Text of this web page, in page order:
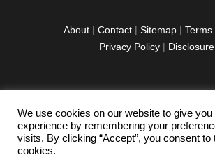
i
e
:
About | Contact | Sitemap | Terms
Privacy Policy| Disclosure
facebook
twitterinstagramm
youtube-
1
We use cookies on our website to give
experience by remembering your
visits. By clicking “Accept”, you consent to
cookies.